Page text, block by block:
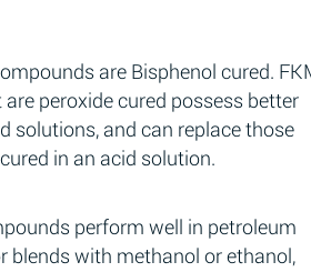
are Bisphenol cured.
peroxide cured possess better
solutions, and can replace those
in an acid solution.
perform well in petroleum
blends with methanol or ethanol,